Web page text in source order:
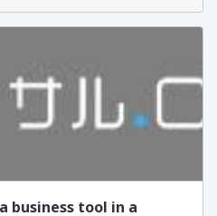
business tool in a